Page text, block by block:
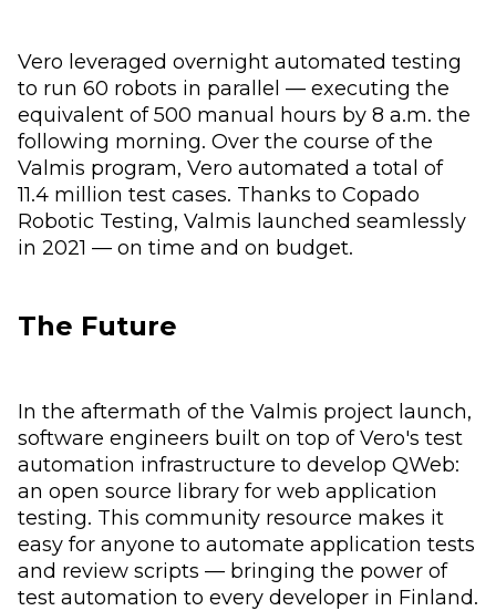
Vero leveraged overnight automated testing
to run 60 robots in parallel — executing the
equivalent of 500 manual hours by 8 a.m. the
following morning. Over the course of the
Valmis program, Vero automated a total of
11.4 million test cases. Thanks to Copado
Robotic Testing, Valmis launched seamlessly
in 2021 — on time and on budget.
The Future
In the aftermath of the Valmis project launch,
software engineers built on top of Vero's test
automation infrastructure to develop QWeb:
an open source library for web application
testing. This community resource makes it
easy for anyone to automate application tests
and review scripts — bringing the power of
test automation to every developer in Finland.